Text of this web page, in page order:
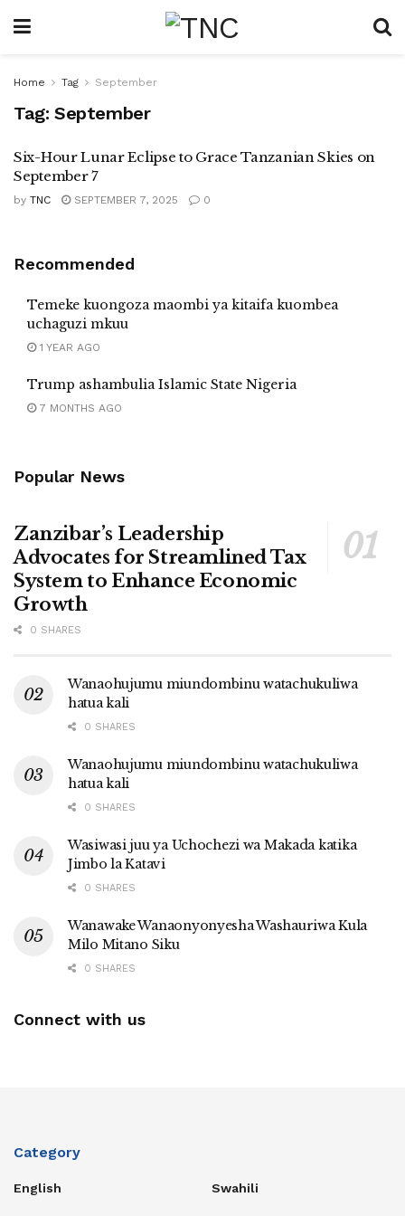
Home Tag September
Tag: September
Six-Hour Lunar Eclipse to Grace Tanzanian Skies on
September 7
by TNC SEPTEMBER 7, 2025 0
Recommended
Temeke kuongoza maombi ya kitaifa kuombea
uchaguzi mkuu
1 YEAR AGO
Trump ashambulia Islamic State Nigeria
7 MONTHS AGO
Popular News
Zanzibar’s Leadership
Advocates for Streamlined Tax
System to Enhance Economic
Growth
0 SHARES
Wanaohujumu miundombinu watachukuliwa
hatua kali
0 SHARES
Wanaohujumu miundombinu watachukuliwa
hatua kali
0 SHARES
Wasiwasi juu ya Uchochezi wa Makada katika
Jimbo la Katavi
0 SHARES
Wanawake Wanaonyonyesha Washauriwa Kula
Milo Mitano Siku
0 SHARES
Connect with us
Category
English Swahili